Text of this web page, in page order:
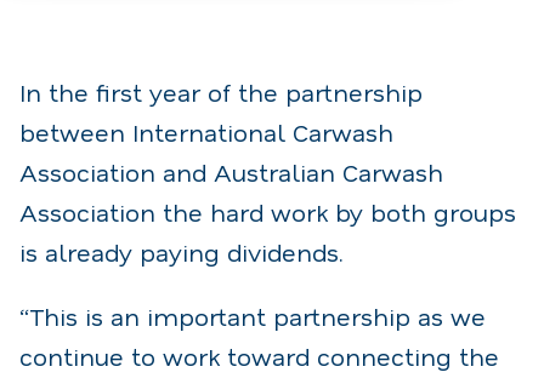
In the first year of the partnership
between International Carwash
Association and Australian Carwash
Association the hard work by both groups
is already paying dividends.
“This is an important partnership as we
continue to work toward connecting the